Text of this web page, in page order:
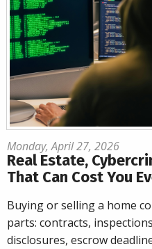
Monday, April 27, 2026
Real Estate,
That Can Cost You
Buying or selling a home
parts: contracts,
disclosures, escrow